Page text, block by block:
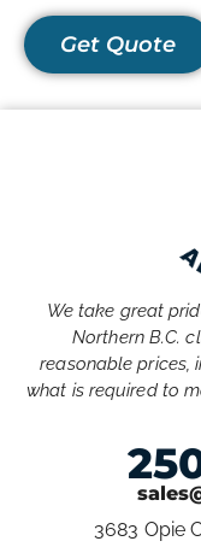
Get Quote
3683 Opie
We take great
Northern B.C.
reasonable prices,
what is required to